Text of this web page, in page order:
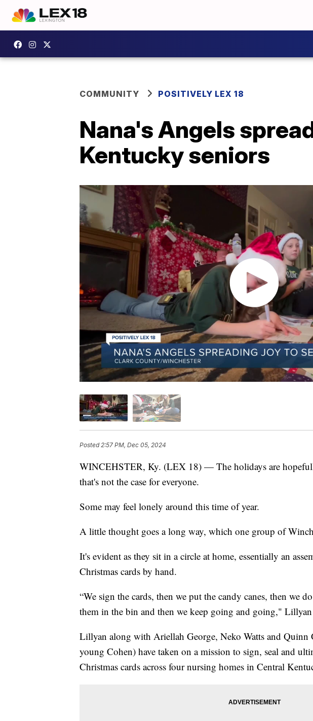
COMMUNITY POSITIVELY LEX 18
Nana's Angels
Kentucky seniors
Posted 2:57 PM, Dec 05, 2024
WINCEHSTER, Ky. (LEX 18) — The holidays are
that's not the case for everyone.
Some may feel lonely around this time of year.
A little thought goes a long way, which one group of
It's evident as they sit in a circle at home, essentially an
Christmas cards by hand.
“We sign the cards, then we put the candy canes, then we
them in the bin and then we keep going and going,"
Lillyan along with Ariellah George, Neko Watts and Quinn
young Cohen) have taken on a mission to sign, seal and
Christmas cards across four nursing homes in Central